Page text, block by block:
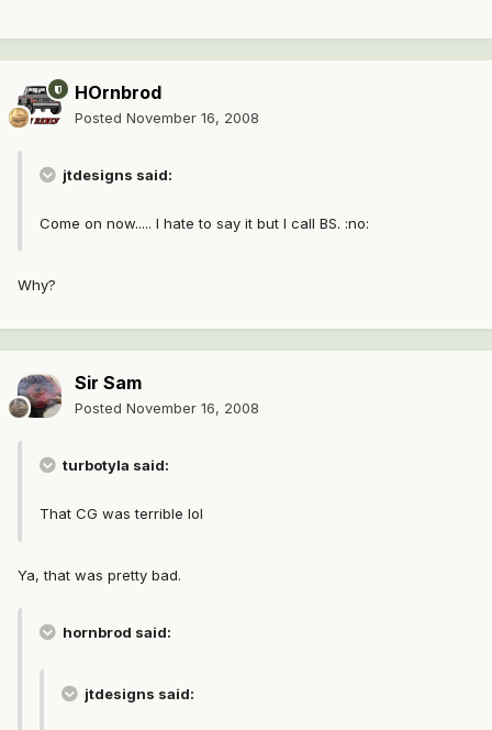
HOrnbrod
Posted November 16, 2008
jtdesigns said:
Come on now..... I hate to say it but I call BS. :no:
Why?
Sir Sam
Posted November 16, 2008
turbotyla said:
That CG was terrible lol
Ya, that was pretty bad.
hornbrod said:
jtdesigns said: